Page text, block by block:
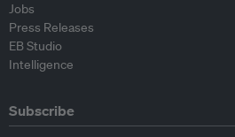
Jobs
Press Releases
EB Studio
Intelligence
Subscribe